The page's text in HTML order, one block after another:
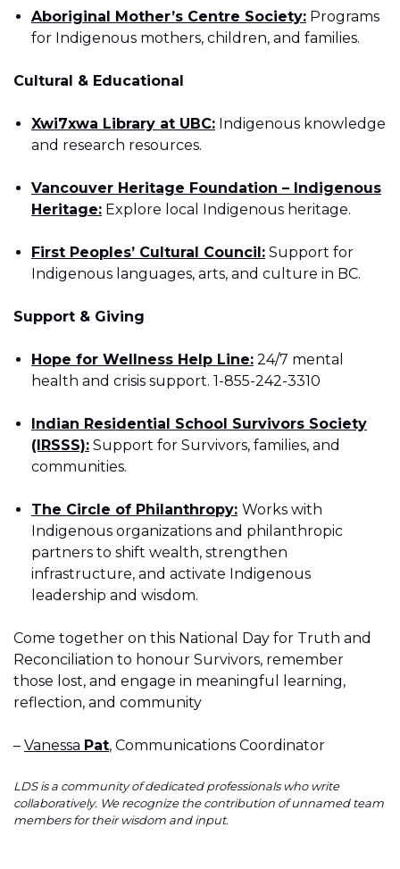
Aboriginal Mother’s Centre Society: Programs
for Indigenous mothers, children, and families.
Cultural & Educational
Xwi7xwa Library at UBC: Indigenous knowledge
and research resources.
Vancouver Heritage Foundation – Indigenous
Heritage: Explore local Indigenous heritage.
First Peoples’ Cultural Council: Support for
Indigenous languages, arts, and culture in BC.
Support & Giving
Hope for Wellness Help Line: 24/7 mental
health and crisis support. 1-855-242-3310
Indian Residential School Survivors Society
(IRSSS): Support for Survivors, families, and
communities.
The Circle of Philanthropy: Works with
Indigenous organizations and philanthropic
partners to shift wealth, strengthen
infrastructure, and activate Indigenous
leadership and wisdom.
Come together on this National Day for Truth and
Reconciliation to honour Survivors, remember
those lost, and engage in meaningful learning,
reflection, and community
– Vanessa Pat, Communications Coordinator
LDS is a community of dedicated professionals who write
collaboratively. We recognize the contribution of unnamed team
members for their wisdom and input.